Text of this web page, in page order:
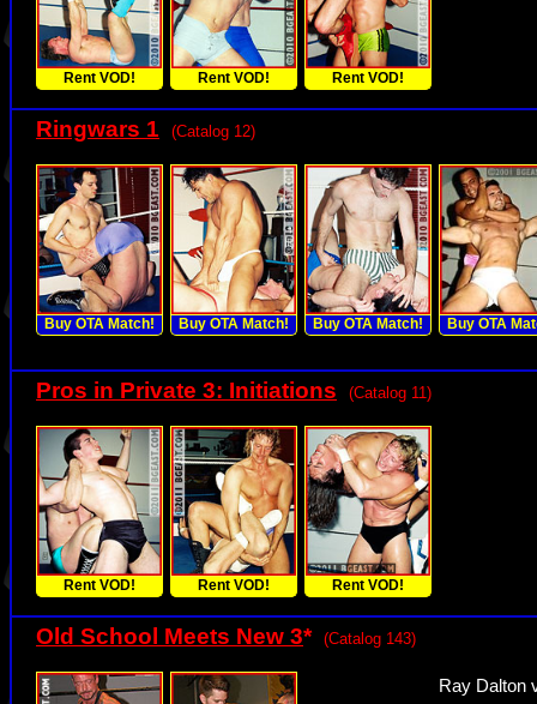
Rent VOD! Rent VOD! Rent VOD!
Ringwars 1 (Catalog 12)
Buy OTA Match! Buy OTA Match! Buy OTA Match! Buy OTA
Pros in Private 3: Initiations (Catalog 11)
Rent VOD! Rent VOD! Rent VOD!
Old School Meets New 3* (Catalog 143)
Ray Dalton